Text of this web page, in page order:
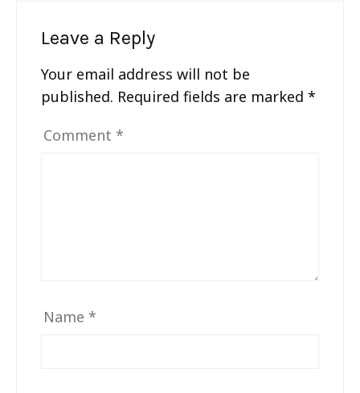
Leave a Reply
Your email address will not be
published. Required fields are marked *
Comment *
Name *